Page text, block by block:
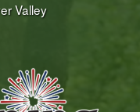
Valley